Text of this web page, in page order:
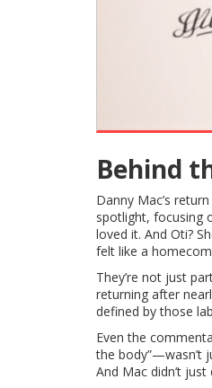
Behind
Danny Mac’s
spotlight, focusing
loved it. And Oti?
felt like a
They’re not just
returning after
defined by those
Even the
the body”—wasn’t
And Mac didn’t